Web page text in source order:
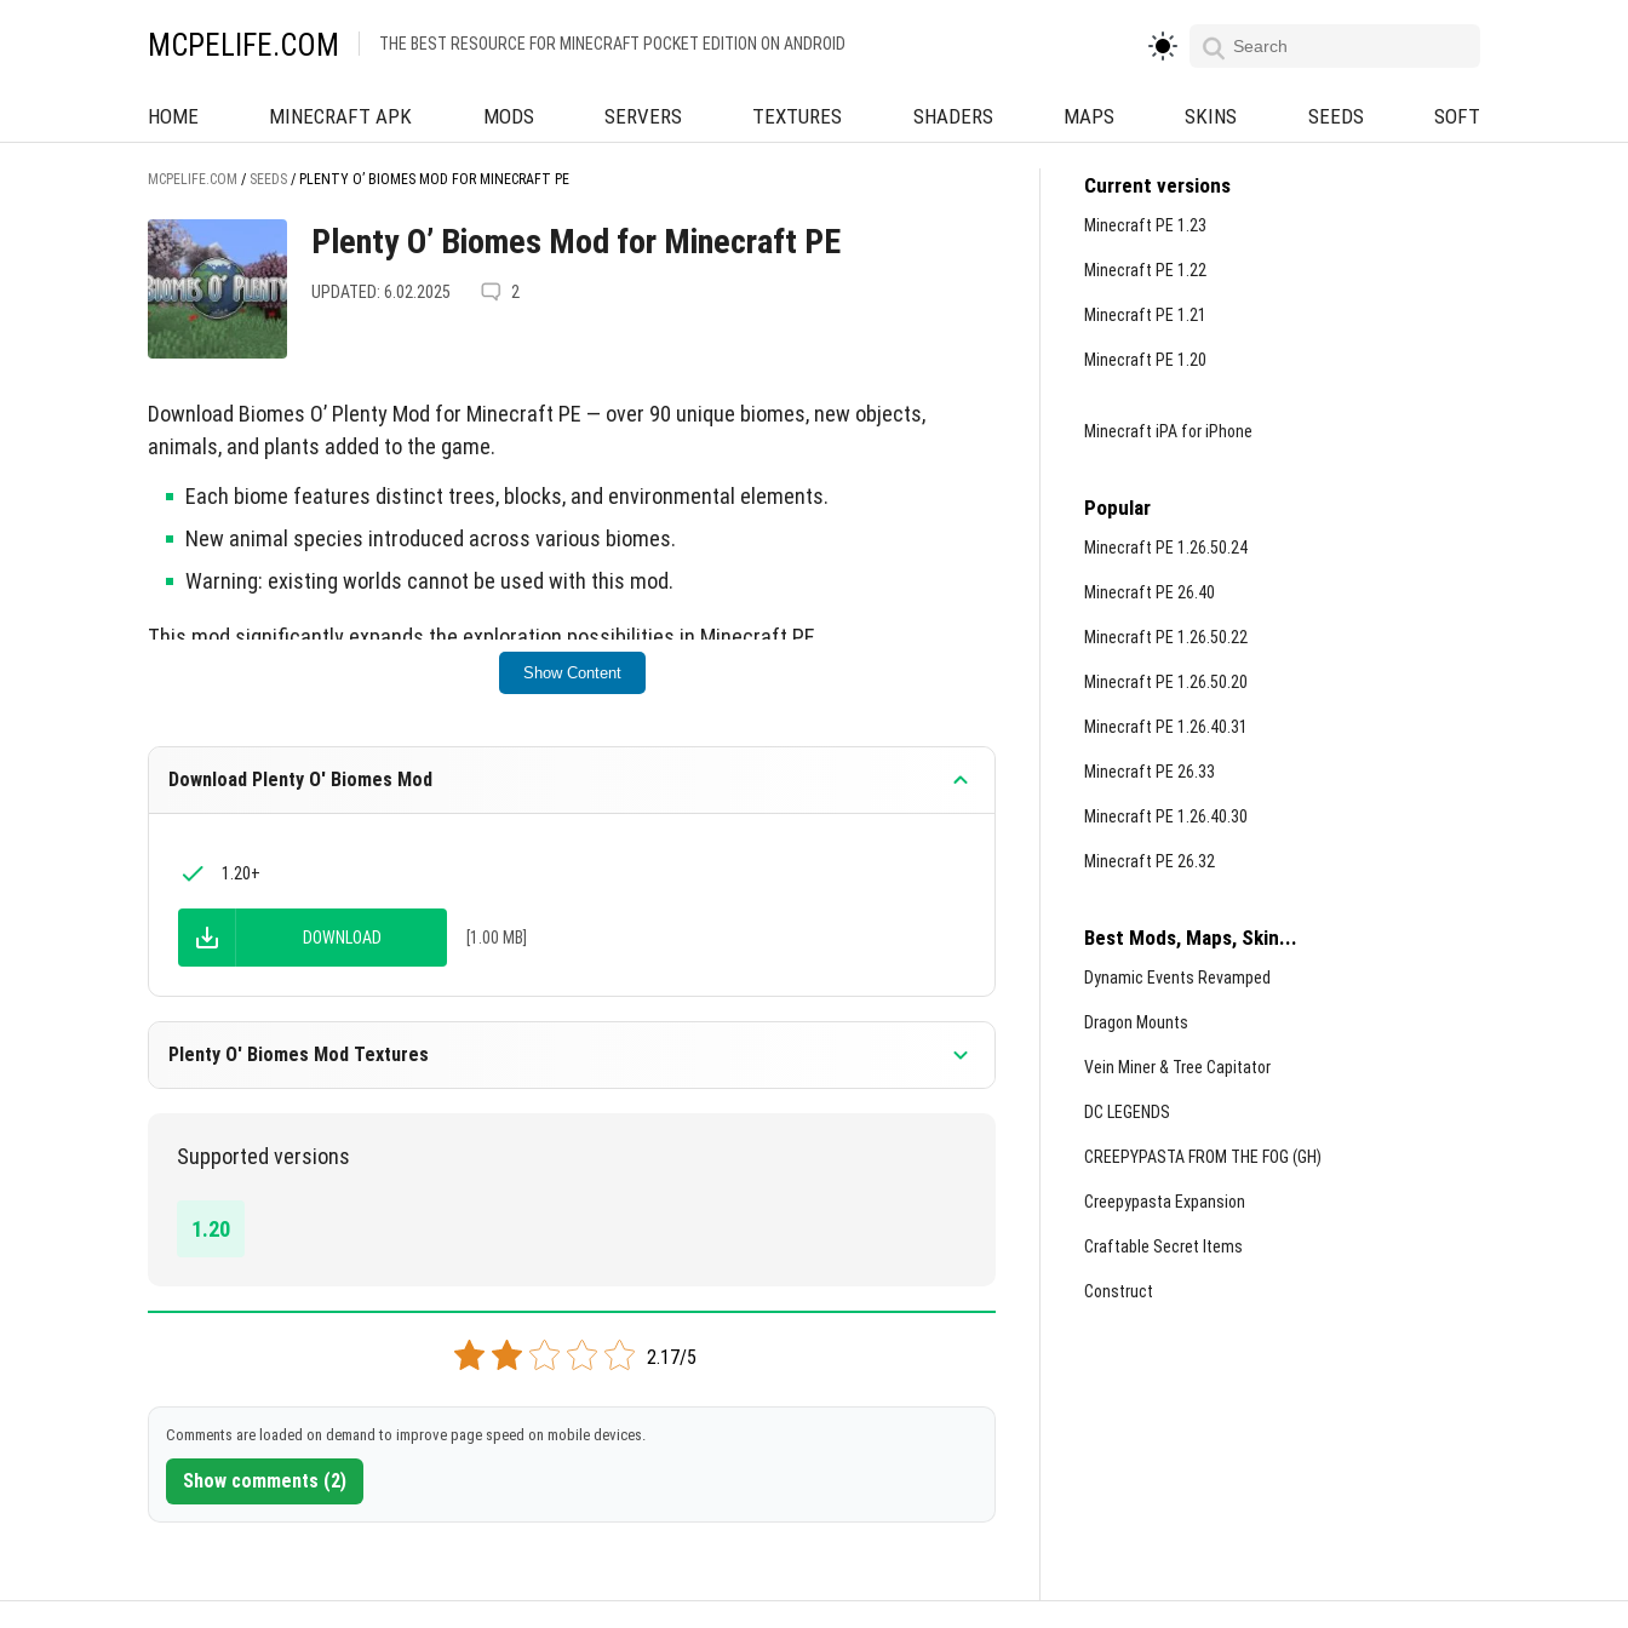
MCPELIFE.COM THE BEST RESOURCE FOR MINECRAFT POCKET EDITION ON ANDROID
HOME MINECRAFT APK MODS SERVERS TEXTURES SHADERS MAPS SKINS SEEDS SOFT
MCPELIFE.COM / SEEDS / PLENTY O’ BIOMES MOD FOR MINECRAFT PE
Plenty O’ Biomes Mod for Minecraft PE
UPDATED: 6.02.2025 2
Download Biomes O’ Plenty Mod for Minecraft PE — over 90 unique biomes, new objects,
animals, and plants added to the game.
Each biome features distinct trees, blocks, and environmental elements.
New animal species introduced across various biomes.
Warning: existing worlds cannot be used with this mod.
This mod significantly expands the exploration possibilities in Minecraft PE.
Show Content
Download Plenty O' Biomes Mod
1.20+
DOWNLOAD [1.00 MB]
Plenty O' Biomes Mod Textures
1.20+
Supported versions
1.20
2.17/5
Comments are loaded on demand to improve page speed on mobile devices.
Show comments (2)
Current versions
Minecraft PE 1.23
Minecraft PE 1.22
Minecraft PE 1.21
Minecraft PE 1.20
Minecraft iPA for iPhone
Popular
Minecraft PE 1.26.50.24
Minecraft PE 26.40
Minecraft PE 1.26.50.22
Minecraft PE 1.26.50.20
Minecraft PE 1.26.40.31
Minecraft PE 26.33
Minecraft PE 1.26.40.30
Minecraft PE 26.32
Best Mods, Maps, Skin...
Dynamic Events Revamped
Dragon Mounts
Vein Miner & Tree Capitator
DC LEGENDS
CREEPYPASTA FROM THE FOG (GH)
Creepypasta Expansion
Craftable Secret Items
Construct